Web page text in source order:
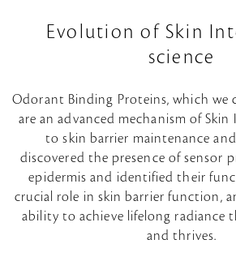
Evolution of Skin
science
Odorant Binding Proteins, which we
are an advanced mechanism of Skin
to skin barrier maintenance
discovered the presence of sensor
epidermis and identified their
crucial role in skin barrier function,
ability to achieve lifelong radiance
and thrives.